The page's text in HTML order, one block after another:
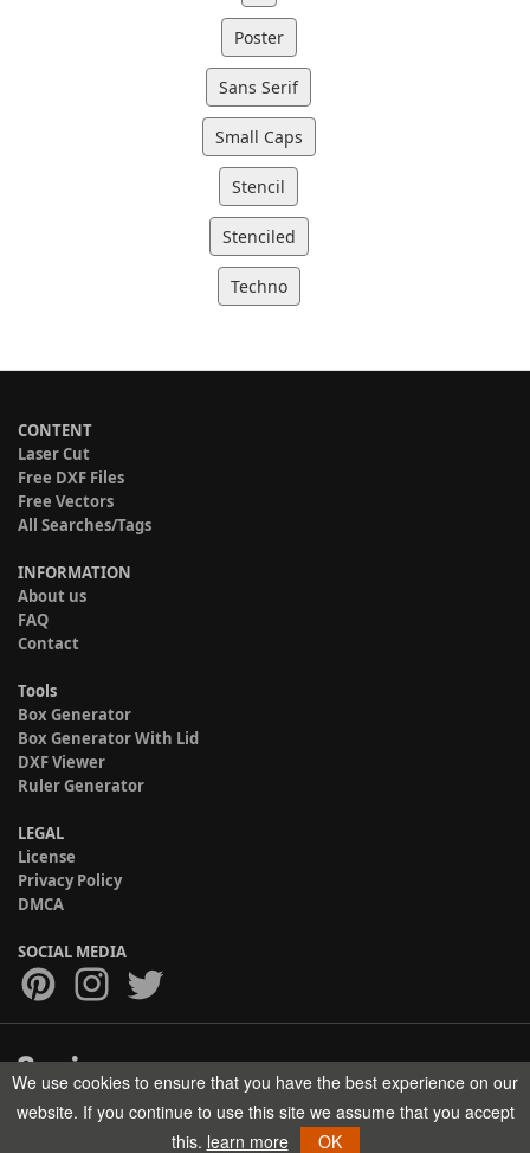
Poster
Sans Serif
Small Caps
Stencil
Stenciled
Techno
CONTENT
Laser Cut
Free DXF Files
Free Vectors
All Searches/Tags
INFORMATION
About us
FAQ
Contact
Tools
Box Generator
Box Generator With Lid
DXF Viewer
Ruler Generator
LEGAL
License
Privacy Policy
DMCA
SOCIAL MEDIA
Copyright © 2017-2026 HELMAN TECH All rights reserved.
We use cookies to ensure that you have the best experience on our
website. If you continue to use this site we assume that you accept
this. learn more OK